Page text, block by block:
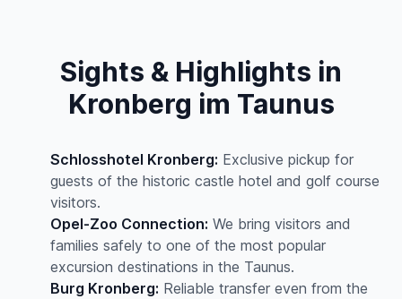
Sights & Highlights in
Kronberg im Taunus
Schlosshotel Kronberg: Exclusive pickup for
guests of the historic castle hotel and golf course
visitors.
Opel-Zoo Connection: We bring visitors and
families safely to one of the most popular
excursion destinations in the Taunus.
Burg Kronberg: Reliable transfer even from the